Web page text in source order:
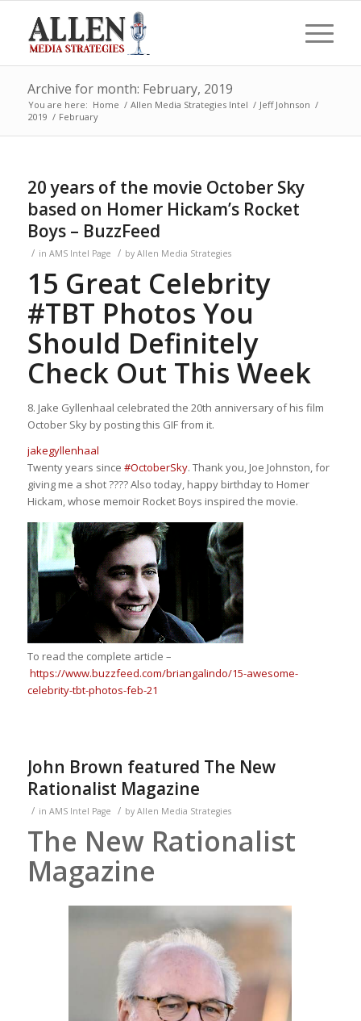
Archive for month: February, 2019
You are here: Home / Allen Media Strategies Intel / Jeff Johnson /
2019 / February
20 years of the movie October Sky
based on Homer Hickam’s Rocket
Boys – BuzzFeed
/ in AMS Intel Page / by Allen Media Strategies
15 Great Celebrity
#TBT Photos You
Should Definitely
Check Out This Week
8. Jake Gyllenhaal celebrated the 20th anniversary of his film
October Sky by posting this GIF from it.
jakegyllenhaal
Twenty years since #OctoberSky. Thank you, Joe Johnston, for
giving me a shot ???? Also today, happy birthday to Homer
Hickam, whose memoir Rocket Boys inspired the movie.
To read the complete article –
https://www.buzzfeed.com/briangalindo/15-awesome-
celebrity-tbt-photos-feb-21
John Brown featured The New
Rationalist Magazine
/ in AMS Intel Page / by Allen Media Strategies
The New Rationalist
Magazine